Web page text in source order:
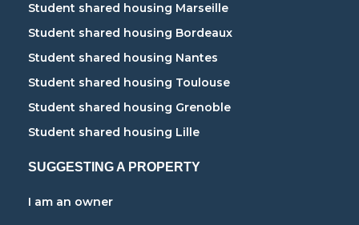
Student shared housing Marseille
Student shared housing Bordeaux
Student shared housing Nantes
Student shared housing Toulouse
Student shared housing Grenoble
Student shared housing Lille
SUGGESTING A PROPERTY
I am an owner